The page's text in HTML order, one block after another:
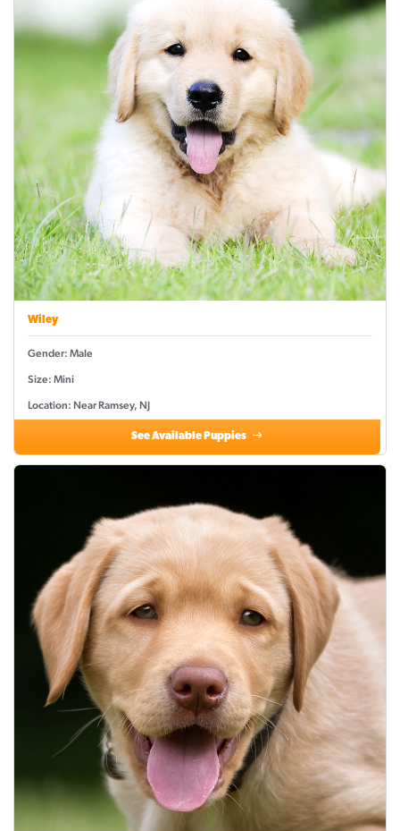
Wiley
Gender: Male
Size: Mini
Location: Near Ramsey, NJ
See Available Puppies